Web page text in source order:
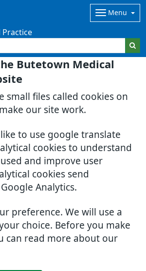
Butetown Medical
small files called cookies on
our site work.
to use google translate
cookies to understand
and improve user
cookies send
Analytics.
preference. We will use a
choice. Before you make
can read more about our
Practice
Menu